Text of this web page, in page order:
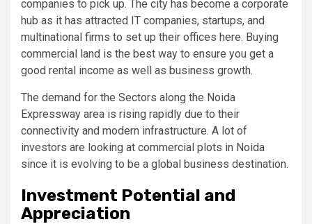
companies to pick up. The city has become a corporate
hub as it has attracted IT companies, startups, and
multinational firms to set up their offices here. Buying
commercial land is the best way to ensure you get a
good rental income as well as business growth.
The demand for the Sectors along the Noida
Expressway area is rising rapidly due to their
connectivity and modern infrastructure. A lot of
investors are looking at commercial plots in Noida
since it is evolving to be a global business destination.
Investment Potential and
Appreciation